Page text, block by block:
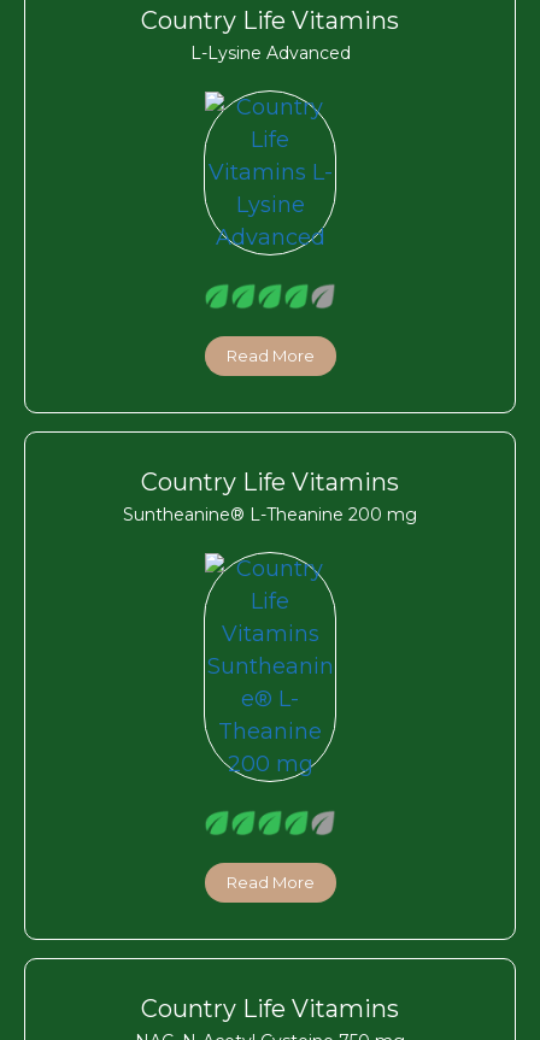
Country Life Vitamins
L-Lysine Advanced
Read More
Country Life Vitamins
Suntheanine® L-Theanine 200 mg
Read More
Country Life Vitamins